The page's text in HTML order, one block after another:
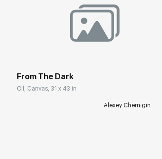
From The Dark
Oil, Canvas, 31 x 43 in
Alexey Chernigin